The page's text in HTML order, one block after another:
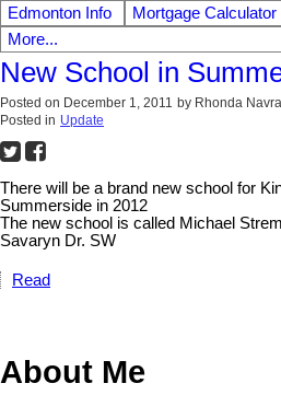
Edmonton Info
Mortgage Calculator
More...
New School in
Posted on December 1, 2011 by Rhonda
Posted in Update
There will be a brand new school for
Summerside in 2012
The new school is called Michael
Savaryn Dr. SW
Read
About Me